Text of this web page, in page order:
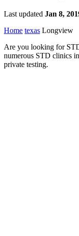
Last updated Jan 8,
Home texas Longview
Are you looking for
numerous STD clinics
private testing.